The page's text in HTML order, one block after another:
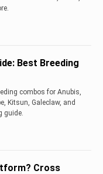
Best Breeding
combos for Anubis,
Kitsun, Galeclaw, and
guide.
Cross